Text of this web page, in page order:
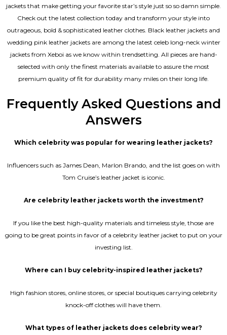
jackets that make getting your favorite star’s style just so so damn simple.
Check out the latest collection today and transform your style into
outrageous, bold & sophisticated leather clothes. Black leather jackets and
wedding pink leather jackets are among the latest celeb long-neck winter
jackets from Xeboi as we know within trendsetting. All pieces are hand-
selected with only the finest materials available to assure the most
premium quality of fit for durability many miles on their long life.
Frequently Asked Questions and
Answers
Which celebrity was popular for wearing leather jackets?
Influencers such as James Dean, Marlon Brando, and the list goes on with
Tom Cruise’s leather jacket is iconic.
Are celebrity leather jackets worth the investment?
If you like the best high-quality materials and timeless style, those are
going to be great points in favor of a celebrity leather jacket to put on your
investing list.
Where can I buy celebrity-inspired leather jackets?
High fashion stores, online stores, or special boutiques carrying celebrity
knock-off clothes will have them.
What types of leather jackets does celebrity wear?